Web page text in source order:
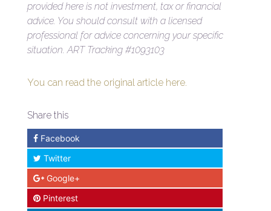
provided here is not investment, tax or financial
advice. You should consult with a licensed
professional for advice concerning your specific
situation. ART Tracking #1093103
You can read the original article here.
Share this
Facebook
Twitter
Google+
Pinterest